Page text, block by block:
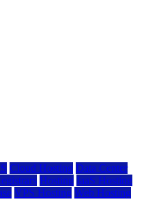
Cloud Hosting Data Center
Hosting IaaS Hosting
VPS Hosting Web Hosting